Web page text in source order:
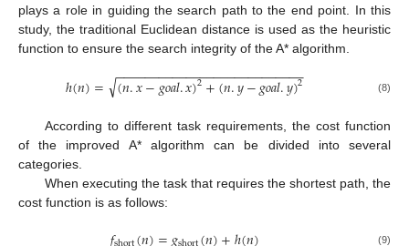
plays a role in guiding the search path to the end point. In this
study, the traditional Euclidean distance is used as the heuristic
function to ensure the search integrity of the A* algorithm.
ℎ(𝑛)= (𝑛.𝑥−𝑔𝑜𝑎𝑙.𝑥)2+(𝑛.𝑦−𝑔𝑜𝑎𝑙.𝑦)2
− −
−−−−−−−−−−−−−−−−−−−−−−−−−
√ (8)
According to different task requirements, the cost function
of the improved A* algorithm can be divided into several
categories.
When executing the task that requires the shortest path, the
cost function is as follows:
(9)